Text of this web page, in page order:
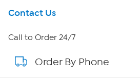
Get To Know Us
About HSN
About QVC Group
Contact Us
Call to Order 24/7
Order By Phone